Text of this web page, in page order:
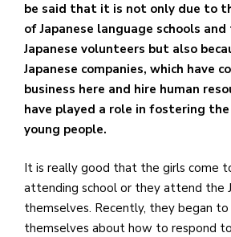
be said that it is not only due to
of Japanese language schools
Japanese volunteers but also
Japanese companies, which have
business here and hire human
have played a role in fostering the
young people.
It is really good that the girls come
attending school or they attend the
themselves. Recently, they began
themselves about how to respond